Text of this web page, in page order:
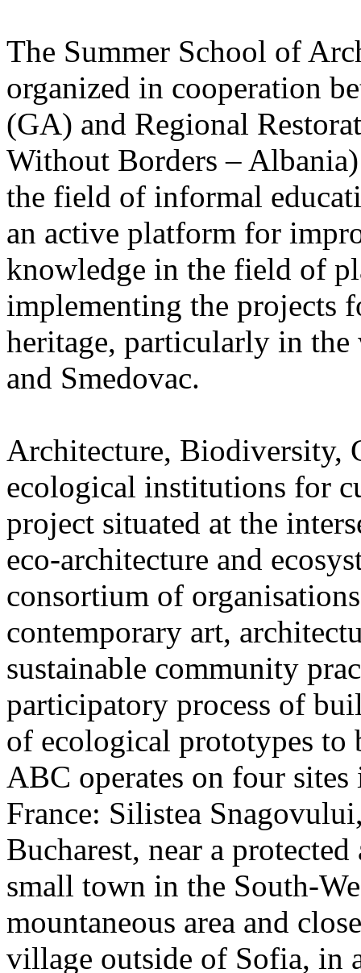
The Summer School of
organized in cooperation
(GA) and Regional
Without Borders –
the field of informal
an active platform for
knowledge in the field of
implementing the projects
heritage, particularly in
and Smedovac.
Architecture,
ecological institutions for
project situated at the
eco-architecture and
consortium of
contemporary art,
sustainable community
participatory process of
of ecological prototypes to
ABC operates on four
France: Silistea
Bucharest, near a
small town in the South-
mountaneous area and
village outside of Sofia, in